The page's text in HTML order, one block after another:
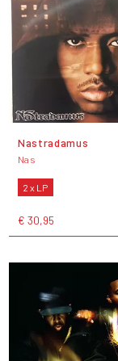
Nastradamus
Nas
2 x LP
€ 30,95